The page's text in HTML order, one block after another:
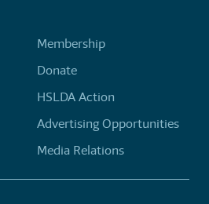
Membership
Donate
HSLDA Action
Advertising Opportunities
Media Relations